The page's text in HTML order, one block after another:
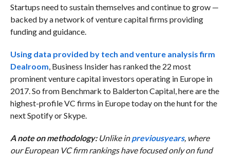
Startups need to sustain themselves and continue to grow —
backed by a network of venture capital firms providing
funding and guidance.
Using data provided by tech and venture analysis firm
Dealroom, Business Insider has ranked the 22 most
prominent venture capital investors operating in Europe in
2017. So from Benchmark to Balderton Capital, here are the
highest-profile VC firms in Europe today on the hunt for the
next Spotify or Skype.
A note on methodology:Unlike inpreviousyears, where
our European VC firm rankings have focused only on fund